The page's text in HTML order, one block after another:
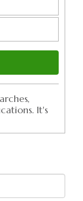
It's